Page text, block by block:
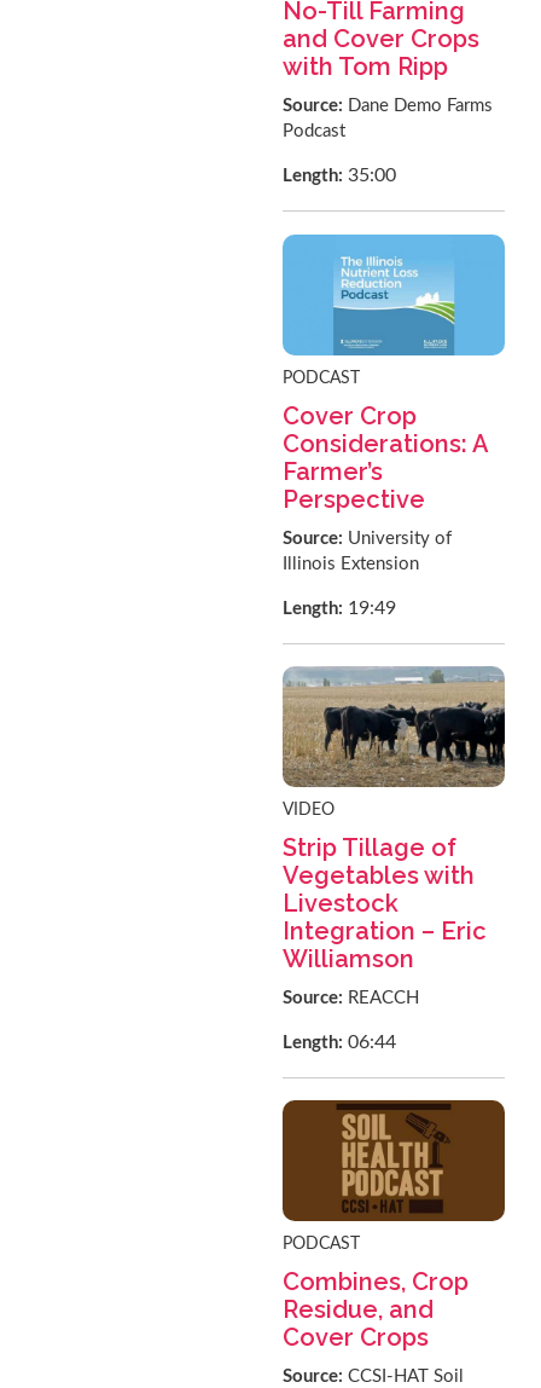
No-Till Farming
and Cover Crops
with Tom Ripp
Source: Dane Demo Farms
Podcast
Length:35:00
PODCAST
Cover Crop
Considerations: A
Farmer’s
Perspective
Source: University of
Illinois Extension
Length: 19:49
VIDEO
Strip Tillage of
Vegetables with
Livestock
Integration – Eric
Williamson
Source: REACCH
Length:06:44
PODCAST
Combines, Crop
Residue, and
Cover Crops
Source:CCSI-HAT Soil